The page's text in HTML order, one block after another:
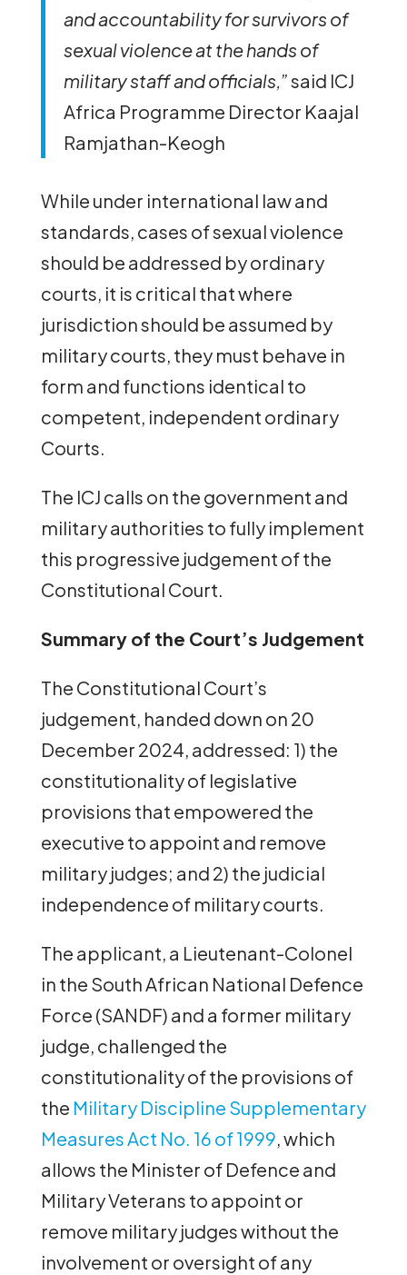
and accountability for survivors of
sexual violence at the hands of
military staff and officials,”said ICJ
Africa Programme Director Kaajal
Ramjathan-Keogh
While under international law and
standards, cases of sexual violence
should be addressed by ordinary
courts, it is critical that where
jurisdiction should be assumed by
military courts, they must behave in
form and functions identical to
competent, independent ordinary
Courts.
The ICJ calls on the government and
military authorities to fully implement
this progressive judgement of the
Constitutional Court.
Summary of the Court’s Judgement
The Constitutional Court’s
judgement, handed down on 20
December 2024, addressed: 1) the
constitutionality of legislative
provisions that empowered the
executive to appoint and remove
military judges; and 2) the judicial
independence of military courts.
The applicant, a Lieutenant-Colonel
in the South African National Defence
Force (SANDF) and a former military
judge, challenged the
constitutionality of the provisions of
the Military Discipline Supplementary
Measures Act No. 16 of 1999, which
allows the Minister of Defence and
Military Veterans to appoint or
remove military judges without the
involvement or oversight of any